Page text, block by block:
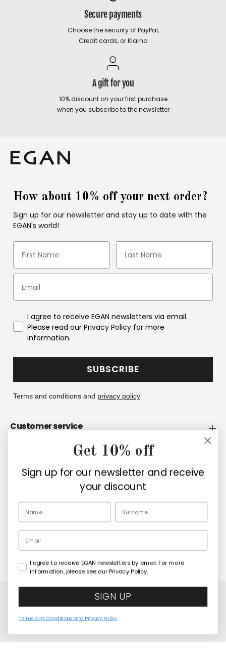
Paese Mio Green Cushion 40x40 cm
Secure payments
Choose the security of PayPal,
Credit cards, or Klarna
A gift for you
10% discount on your first purchase
when you subscribe to the newsletter
How about 10% off your next order?
Sign up for our newsletter and stay up to date with the
EGAN's world!
I agree to receive EGAN newsletters via email.
Please read our Privacy Policy for more
information.
SUBSCRIBE
Terms and conditions and privacy policy
Customer service
Copyright© 2026Egan Official
EN
Get 10% off
Sign up for our newsletter and receive
your discount
I agree to receive EGAN newsletters by email. For more
information, please see our Privacy Policy.
SIGN UP
Terms and Conditions and Privacy Policy